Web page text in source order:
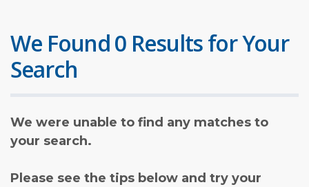
We Found 0 Results for Your
Search
We were unable to find any matches to
your search.
Please see the tips below and try your